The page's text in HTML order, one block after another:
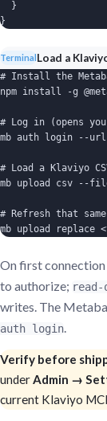
  }
}
Terminal Load a
# Install the
npm install -g
# Log in (opens
mb auth login --url
# Load a Klaviyo
mb upload csv --
# Refresh that
mb upload replace
On first
to authorize;
writes. The
auth login.
Verify before
underAdmin →
current Klaviyo